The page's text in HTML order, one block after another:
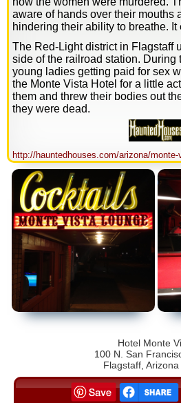
aware of hands over their mouths
hindering their ability to breathe.
The Red-Light district in Flagstaff
side of the railroad station. During
young ladies getting paid for sex
the Monte Vista Hotel for a little
them and threw their bodies out
they were dead.
http://hauntedhouses.com/arizona/
Hotel Monte
100 N. San
Flagstaff,